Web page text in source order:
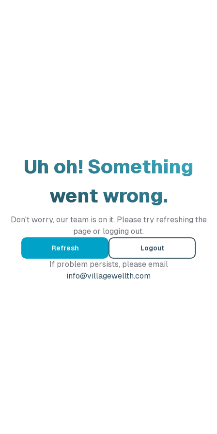
Uh oh! Something
went wrong.
Don't worry, our team is on it. Please try refreshing the
page or logging out.
Refresh Logout
If problem persists, please email
info@villagewellth.com